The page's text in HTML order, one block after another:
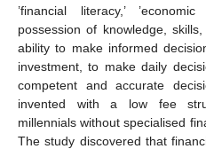
’financial literacy,’
possession of knowledge,
ability to make informed
investment, to make daily
competent and accurate
invented with a low fee
millennials without specialised
The study discovered that